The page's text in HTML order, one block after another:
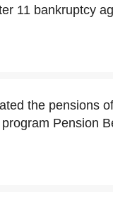
11 bankruptcy
the pensions
Pension